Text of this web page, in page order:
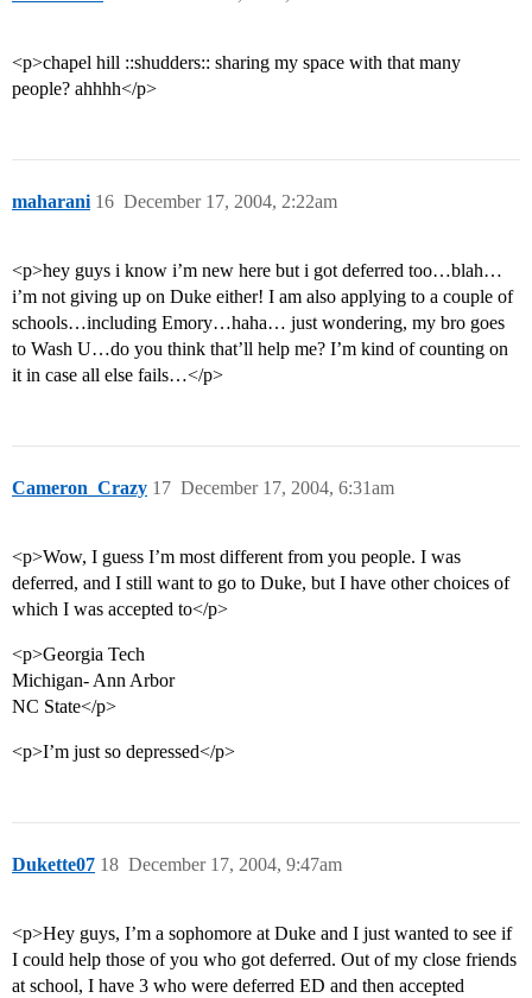
<p>chapel hill ::shudders:: sharing my space with that many
people? ahhhh</p>
maharani December 17, 2004, 2:22am
16
<p>hey guys i know i’m new here but i got deferred too…blah…
i’m not giving up on Duke either! I am also applying to a couple of
schools…including Emory…haha… just wondering, my bro goes
to Wash U…do you think that’ll help me? I’m kind of counting on
it in case all else fails…</p>
Cameron_Crazy December 17, 2004, 6:31am
17
<p>Wow, I guess I’m most different from you people. I was
deferred, and I still want to go to Duke, but I have other choices of
which I was accepted to</p>
<p>Georgia Tech
Michigan- Ann Arbor
NC State</p>
<p>I’m just so depressed</p>
Dukette07 December 17, 2004, 9:47am
18
<p>Hey guys, I’m a sophomore at Duke and I just wanted to see if
I could help those of you who got deferred. Out of my close friends
at school, I have 3 who were deferred ED and then accepted